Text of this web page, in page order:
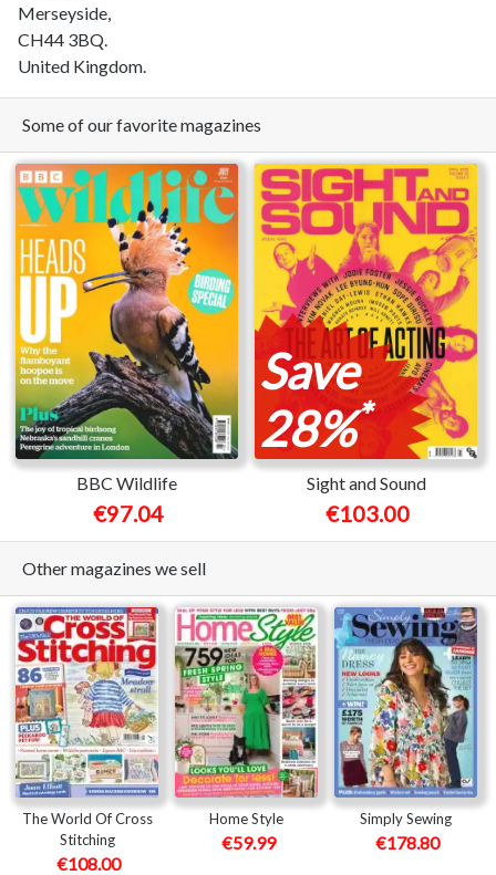
Merseyside,
CH44 3BQ.
United Kingdom.
Some of our favorite magazines
BBC Wildlife
€97.04
Save
28%*
Sight and Sound
€103.00
Other magazines we sell
The World Of Cross
Stitching
€108.00
Home Style
€59.99
Simply Sewing
€178.80